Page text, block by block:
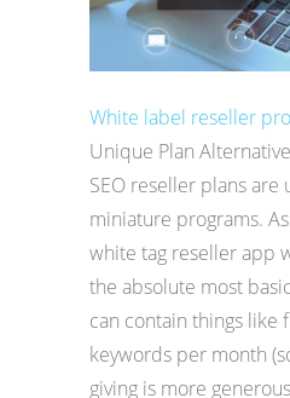
White label reseller
Unique Plan
SEO reseller plans
miniature programs.
white tag reseller app
the absolute most
can contain things like
keywords per month
giving is more